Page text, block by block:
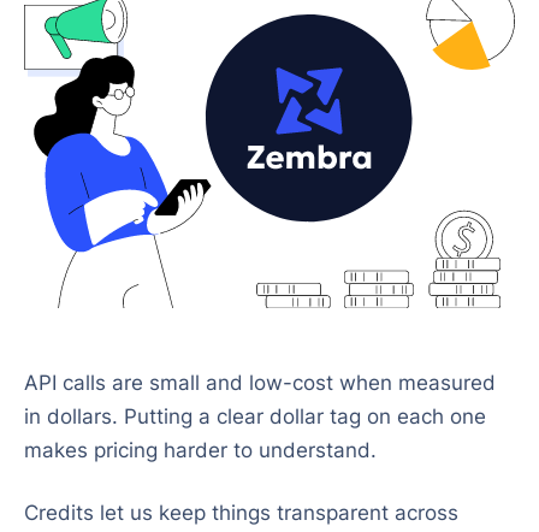
API calls are small and low-cost when measured
in dollars. Putting a clear dollar tag on each one
makes pricing harder to understand.
Credits let us keep things transparent across